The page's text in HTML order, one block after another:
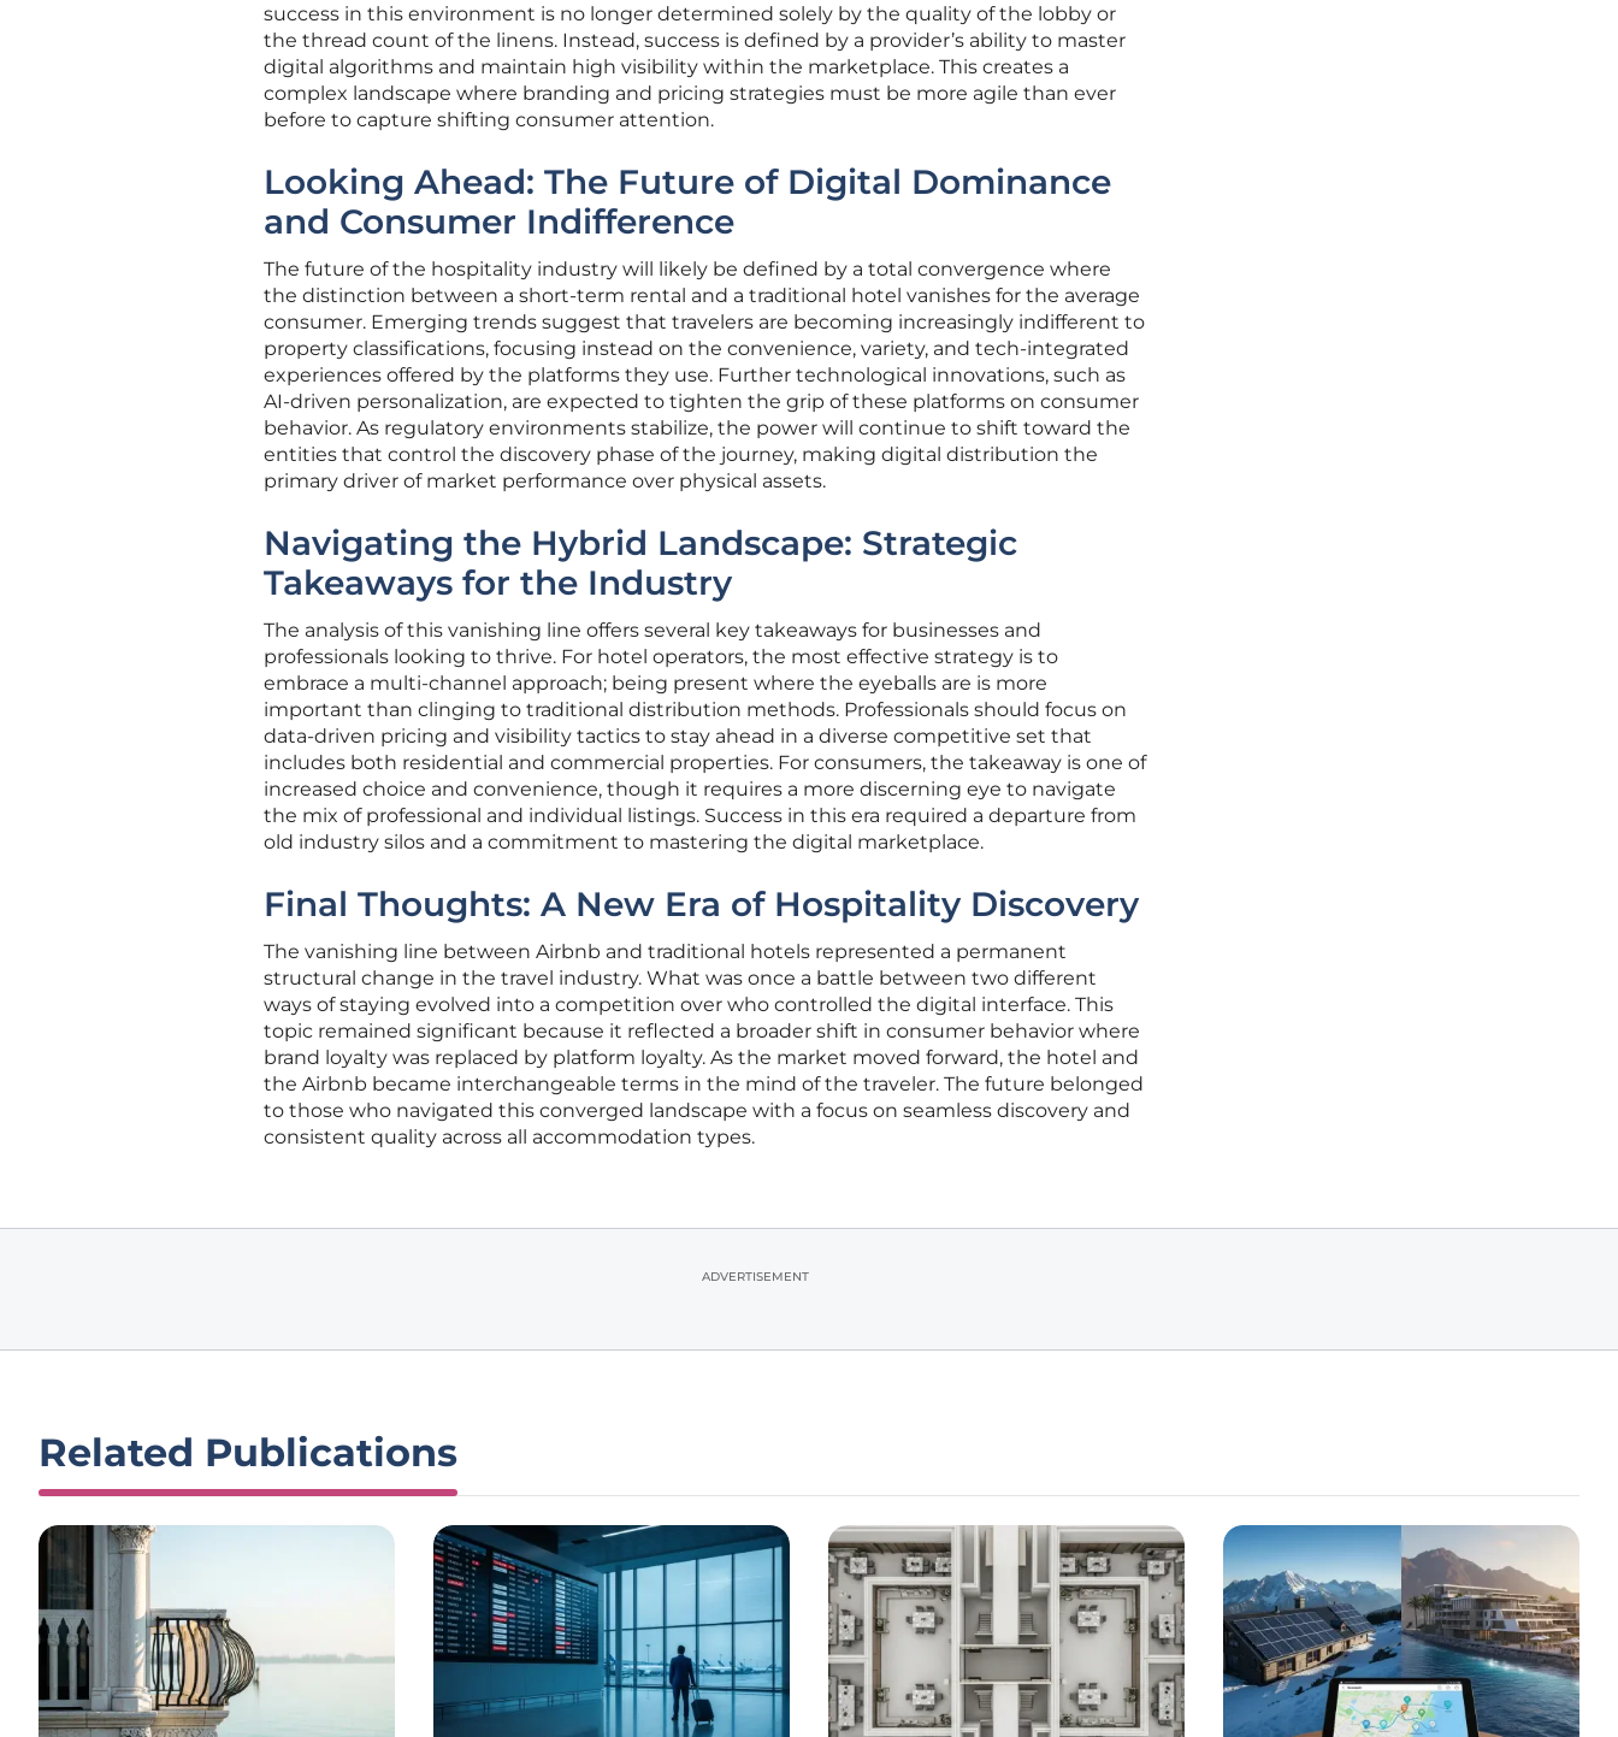
success in this environment is no longer determined solely by the quality of the lobby or
the thread count of the linens. Instead, success is defined by a provider’s ability to master
digital algorithms and maintain high visibility within the marketplace. This creates a
complex landscape where branding and pricing strategies must be more agile than ever
before to capture shifting consumer attention.
Looking Ahead: The Future of Digital Dominance
and Consumer Indifference
The future of the hospitality industry will likely be defined by a total convergence where
the distinction between a short-term rental and a traditional hotel vanishes for the average
consumer. Emerging trends suggest that travelers are becoming increasingly indifferent to
property classifications, focusing instead on the convenience, variety, and tech-integrated
experiences offered by the platforms they use. Further technological innovations, such as
AI-driven personalization, are expected to tighten the grip of these platforms on consumer
behavior. As regulatory environments stabilize, the power will continue to shift toward the
entities that control the discovery phase of the journey, making digital distribution the
primary driver of market performance over physical assets.
Navigating the Hybrid Landscape: Strategic
Takeaways for the Industry
The analysis of this vanishing line offers several key takeaways for businesses and
professionals looking to thrive. For hotel operators, the most effective strategy is to
embrace a multi-channel approach; being present where the eyeballs are is more
important than clinging to traditional distribution methods. Professionals should focus on
data-driven pricing and visibility tactics to stay ahead in a diverse competitive set that
includes both residential and commercial properties. For consumers, the takeaway is one of
increased choice and convenience, though it requires a more discerning eye to navigate
the mix of professional and individual listings. Success in this era required a departure from
old industry silos and a commitment to mastering the digital marketplace.
Final Thoughts: A New Era of Hospitality Discovery
The vanishing line between Airbnb and traditional hotels represented a permanent
structural change in the travel industry. What was once a battle between two different
ways of staying evolved into a competition over who controlled the digital interface. This
topic remained significant because it reflected a broader shift in consumer behavior where
brand loyalty was replaced by platform loyalty. As the market moved forward, the hotel and
the Airbnb became interchangeable terms in the mind of the traveler. The future belonged
to those who navigated this converged landscape with a focus on seamless discovery and
consistent quality across all accommodation types.
ADVERTISEMENT
Related Publications